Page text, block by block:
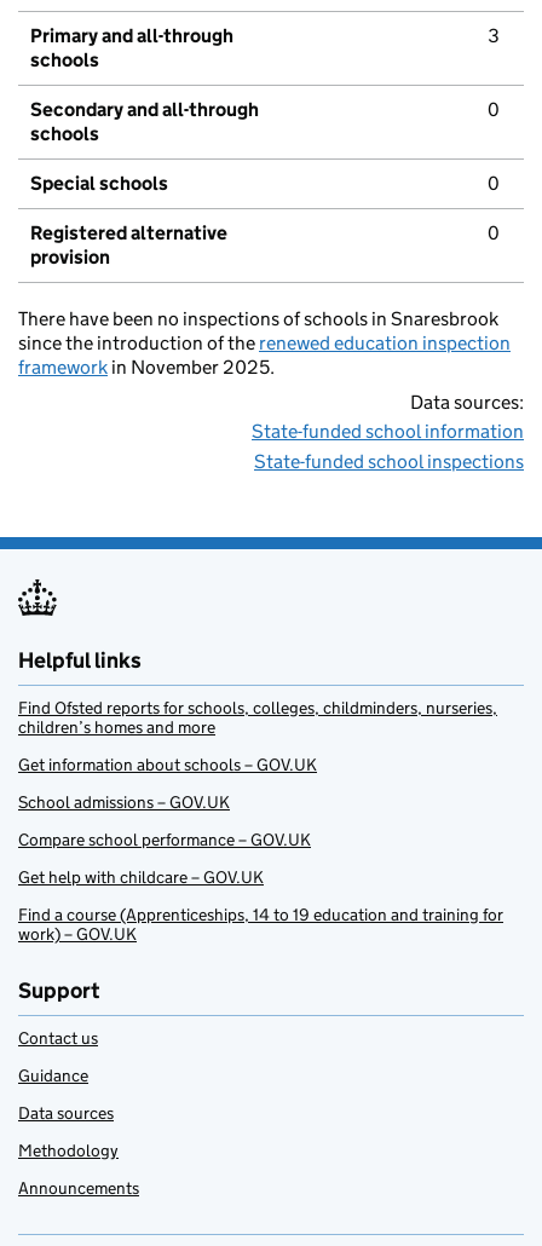
Primary and all-through
schools
3
Secondary and all-through
schools
0
Special schools 0
Registered alternative
provision
0
There have been no inspections of schools in Snaresbrook
since the introduction of the renewed education inspection
framework in November 2025.
Data sources:
State-funded school information
State-funded school inspections
Helpful links
Find Ofsted reports for schools, colleges, childminders, nurseries,
children’s homes and more
Get information about schools – GOV.UK
School admissions – GOV.UK
Compare school performance – GOV.UK
Get help with childcare – GOV.UK
Find a course (Apprenticeships, 14 to 19 education and training for
work) – GOV.UK
Support
Contact us
Guidance
Data sources
Methodology
Announcements